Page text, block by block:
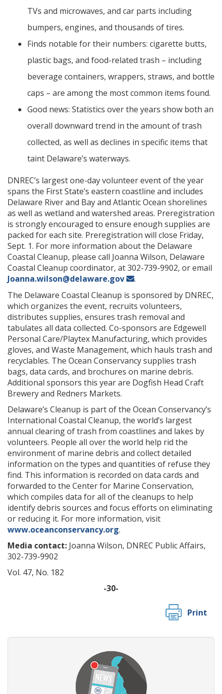
TVs and microwaves, and car parts including
bumpers, engines, and thousands of tires.
Finds notable for their numbers: cigarette butts,
plastic bags, and food-related trash – including
beverage containers, wrappers, straws, and bottle
caps – are among the most common items found.
Good news: Statistics over the years show both an
overall downward trend in the amount of trash
collected, as well as declines in specific items that
taint Delaware’s waterways.
DNREC’s largest one-day volunteer event of the year
spans the First State’s eastern coastline and includes
Delaware River and Bay and Atlantic Ocean shorelines
as well as wetland and watershed areas. Preregistration
is strongly encouraged to ensure enough supplies are
packed for each site. Preregistration will close Friday,
Sept. 1. For more information about the Delaware
Coastal Cleanup, please call Joanna Wilson, Delaware
Coastal Cleanup coordinator, at 302-739-9902, or email
Joanna.wilson@delaware.gov
.
The Delaware Coastal Cleanup is sponsored by DNREC,
which organizes the event, recruits volunteers,
distributes supplies, ensures trash removal and
tabulates all data collected. Co-sponsors are Edgewell
Personal Care/Playtex Manufacturing, which provides
gloves, and Waste Management, which hauls trash and
recyclables. The Ocean Conservancy supplies trash
bags, data cards, and brochures on marine debris.
Additional sponsors this year are Dogfish Head Craft
Brewery and Redners Markets.
Delaware’s Cleanup is part of the Ocean Conservancy’s
International Coastal Cleanup, the world’s largest
annual clearing of trash from coastlines and lakes by
volunteers. People all over the world help rid the
environment of marine debris and collect detailed
information on the types and quantities of refuse they
find. This information is recorded on data cards and
forwarded to the Center for Marine Conservation,
which compiles data for all of the cleanups to help
identify debris sources and focus efforts on eliminating
or reducing it. For more information, visit
www.oceanconservancy.org.
Media contact: Joanna Wilson, DNREC Public Affairs,
302-739-9902
Vol. 47, No. 182
-30-
Print